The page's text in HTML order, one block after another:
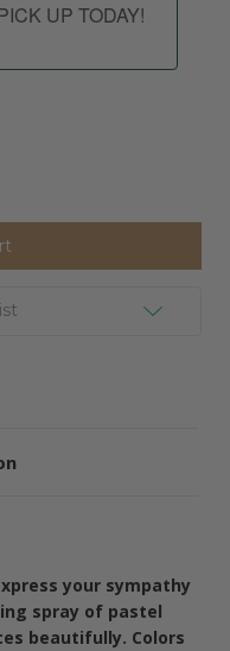
UP TODAY!
your sympathy
spray of pastel
beautifully. Colors